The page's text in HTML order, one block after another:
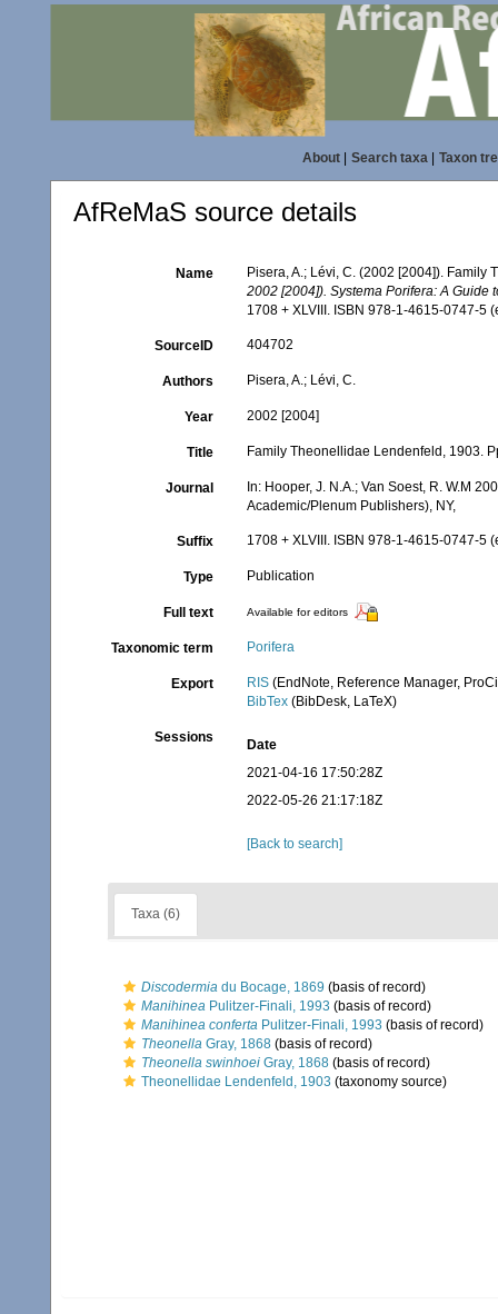
About| Search taxa| Taxon
AfReMaS source details
Name
Pisera, A.; Lévi, C. (2002 [2004]).
2002 [2004]). Systema Porifera: A Guide
1708 + XLVIII. ISBN 978-1-4615-0747-5
SourceID 404702
Authors Pisera, A.; Lévi, C.
Year 2002 [2004]
Title Family Theonellidae Lendenfeld, 1903.
Journal
In: Hooper, J. N.A.; Van Soest, R. W.M
Academic/Plenum Publishers), NY,
Suffix 1708 + XLVIII. ISBN 978-1-4615-0747-5
Type Publication
Full text Available for editors
Taxonomic term Porifera
Export RIS (EndNote, Reference Manager,
BibTex (BibDesk, LaTeX)
Sessions
Date
2021-04-16 17:50:28Z
2022-05-26 21:17:18Z
[Back to search]
Taxa (6)
Discodermia du Bocage, 1869 (basis of record)
Manihinea Pulitzer-Finali, 1993 (basis of record)
Manihinea conferta Pulitzer-Finali, 1993 (basis of record)
Theonella Gray, 1868 (basis of record)
Theonella swinhoei Gray, 1868 (basis of record)
Theonellidae Lendenfeld, 1903 (taxonomy source)